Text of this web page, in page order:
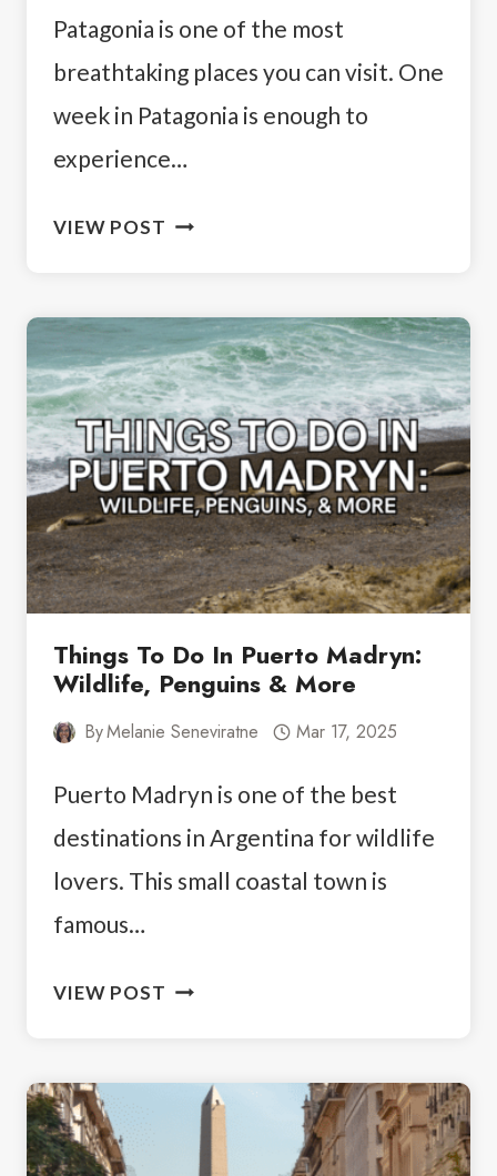
Patagonia is one of the most
breathtaking places you can visit. One
week in Patagonia is enough to
experience…
VIEW POST ONE
PATAGONIA:
THE
PERFECT
7-
DAY
ITINERARY
Things To Do In Puerto Madryn:
Wildlife, Penguins & More
ByMelanie Seneviratne Mar 17, 2025
Puerto Madryn is one of the best
destinations in Argentina for wildlife
lovers. This small coastal town is
famous…
VIEW POST THINGS
IN
PUERTO
MADRYN: